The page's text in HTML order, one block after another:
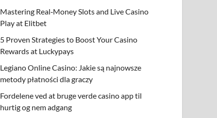
Mastering Real‑Money Slots and Live Casino
Play at Elitbet
5 Proven Strategies to Boost Your Casino
Rewards at Luckypays
Legiano Online Casino: Jakie są najnowsze
metody płatności dla graczy
Fordelene ved at bruge verde casino app til
hurtig og nem adgang